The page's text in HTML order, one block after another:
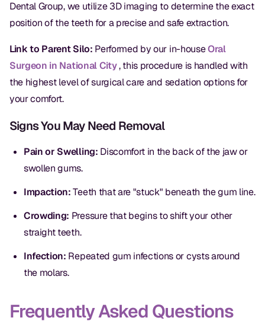
RESTORATIVE
All-on-4
All-on-6
Crowns & Caps
Dental Bridges
Dental Fillings
Dentures
Same Day Implants
Same Day Repairs
Ceramic Crowns
Dental Group, we utilize 3D imaging to determine the exact
position of the teeth for a precise and safe extraction.
Link to Parent Silo: Performed by our in-houseOral
Surgeon in National City, this procedure is handled with
the highest level of surgical care and sedation options for
your comfort.
Signs You May Need Removal
Pain or Swelling: Discomfort in the back of the jaw or
swollen gums.
Impaction:Teeth that are "stuck" beneath the gum line.
Crowding: Pressure that begins to shift your other
straight teeth.
Infection: Repeated gum infections or cysts around
the molars.
Frequently Asked Questions